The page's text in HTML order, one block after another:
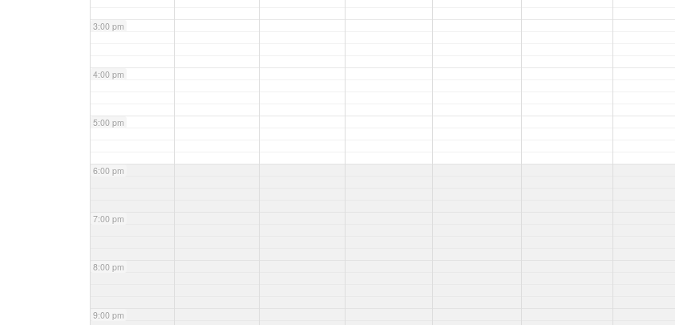
3:00 pm
4:00 pm
5:00 pm
6:00 pm
7:00 pm
8:00 pm
9:00 pm